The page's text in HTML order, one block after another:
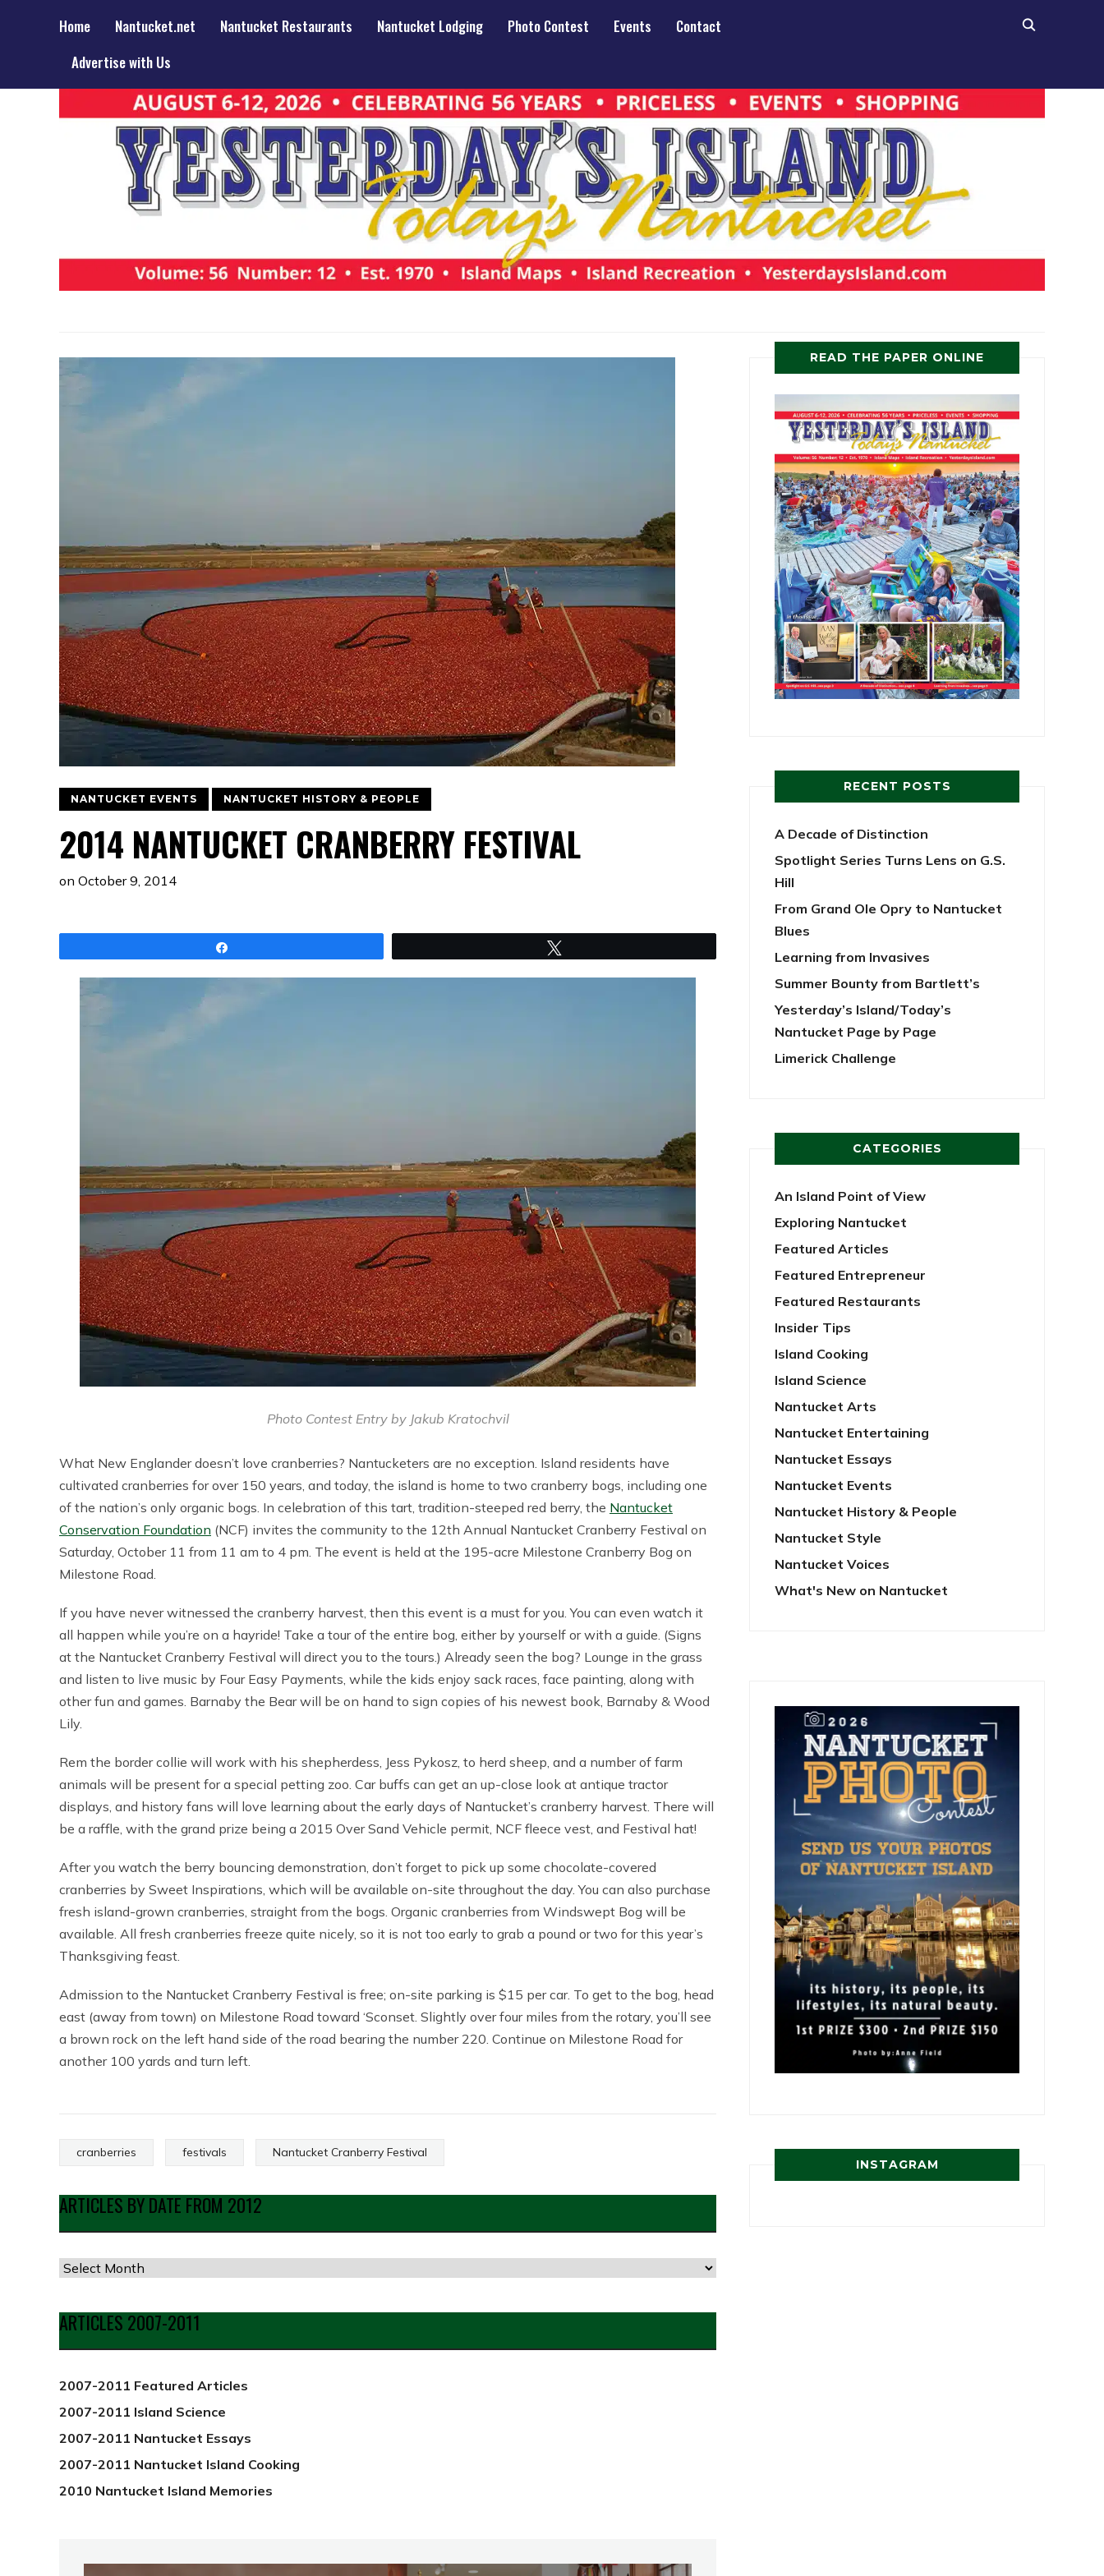
Home Nantucket.net Nantucket Restaurants Nantucket Lodging Photo Contest Events
Contact
Advertise with Us
NANTUCKET EVENTS NANTUCKET HISTORY & PEOPLE
2014 NANTUCKET CRANBERRY FESTIVAL
on October 9, 2014
Photo Contest Entry by Jakub Kratochvil
What New Englander doesn’t love cranberries? Nantucketers are no exception. Island residents have
cultivated cranberries for over 150 years, and today, the island is home to two cranberry bogs, including one
of the nation’s only organic bogs. In celebration of this tart, tradition-steeped red berry, the Nantucket
Conservation Foundation (NCF) invites the community to the 12th Annual Nantucket Cranberry Festival on
Saturday, October 11 from 11 am to 4 pm. The event is held at the 195-acre Milestone Cranberry Bog on
Milestone Road.
If you have never witnessed the cranberry harvest, then this event is a must for you. You can even watch it
all happen while you’re on a hayride! Take a tour of the entire bog, either by yourself or with a guide. (Signs
at the Nantucket Cranberry Festival will direct you to the tours.) Already seen the bog? Lounge in the grass
and listen to live music by Four Easy Payments, while the kids enjoy sack races, face painting, along with
other fun and games. Barnaby the Bear will be on hand to sign copies of his newest book, Barnaby & Wood
Lily.
Rem the border collie will work with his shepherdess, Jess Pykosz, to herd sheep, and a number of farm
animals will be present for a special petting zoo. Car buffs can get an up-close look at antique tractor
displays, and history fans will love learning about the early days of Nantucket’s cranberry harvest. There will
be a raffle, with the grand prize being a 2015 Over Sand Vehicle permit, NCF fleece vest, and Festival hat!
After you watch the berry bouncing demonstration, don’t forget to pick up some chocolate-covered
cranberries by Sweet Inspirations, which will be available on-site throughout the day. You can also purchase
fresh island-grown cranberries, straight from the bogs. Organic cranberries from Windswept Bog will be
available. All fresh cranberries freeze quite nicely, so it is not too early to grab a pound or two for this year’s
Thanksgiving feast.
Admission to the Nantucket Cranberry Festival is free; on-site parking is $15 per car. To get to the bog, head
east (away from town) on Milestone Road toward ‘Sconset. Slightly over four miles from the rotary, you’ll see
a brown rock on the left hand side of the road bearing the number 220. Continue on Milestone Road for
another 100 yards and turn left.
cranberries festivals Nantucket Cranberry Festival
ARTICLES BY DATE FROM 2012
Articles
Date
from
ARTICLES 2007-2011
2007-2011 Featured Articles
2007-2011 Island Science
2007-2011 Nantucket Essays
2007-2011 Nantucket Island Cooking
2010 Nantucket Island Memories
READ THE PAPER ONLINE
RECENT POSTS
A Decade of Distinction
Spotlight Series Turns Lens on G.S.
Hill
From Grand Ole Opry to Nantucket
Blues
Learning from Invasives
Summer Bounty from Bartlett’s
Yesterday’s Island/Today’s
Nantucket Page by Page
Limerick Challenge
CATEGORIES
An Island Point of View
Exploring Nantucket
Featured Articles
Featured Entrepreneur
Featured Restaurants
Insider Tips
Island Cooking
Island Science
Nantucket Arts
Nantucket Entertaining
Nantucket Essays
Nantucket Events
Nantucket History & People
Nantucket Style
Nantucket Voices
What's New on Nantucket
INSTAGRAM